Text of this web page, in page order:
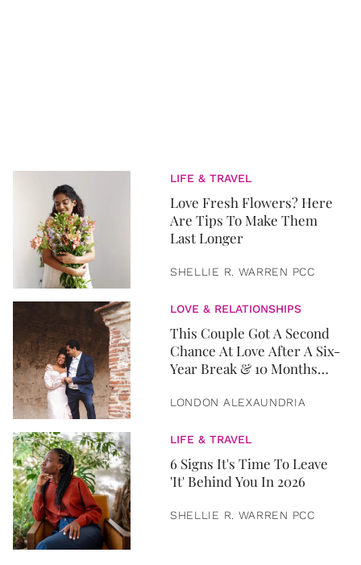
LIFE & TRAVEL
Love Fresh Flowers? Here
Are Tips To Make Them
Last Longer
SHELLIE R. WARREN PCC
LOVE & RELATIONSHIPS
This Couple Got A Second
Chance At Love After A Six-
Year Break & 10 Months
LONDON ALEXAUNDRIA
LIFE & TRAVEL
6 Signs It's Time To Leave
'It' Behind You In 2026
SHELLIE R. WARREN PCC